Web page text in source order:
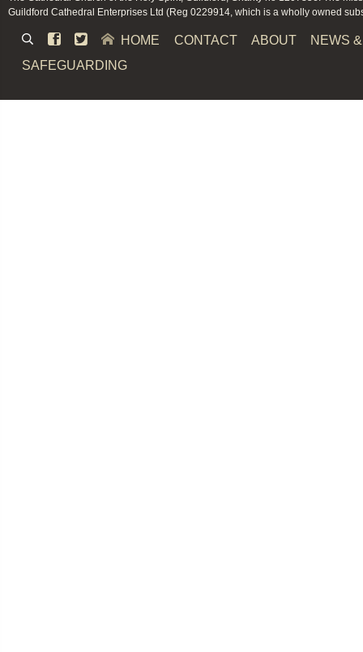
Guildford Cathedral Enterprises Ltd (Reg 0229914, which is a wholly owned
  HOME CONTACT ABOUT
NEWS
SAFEGUARDING